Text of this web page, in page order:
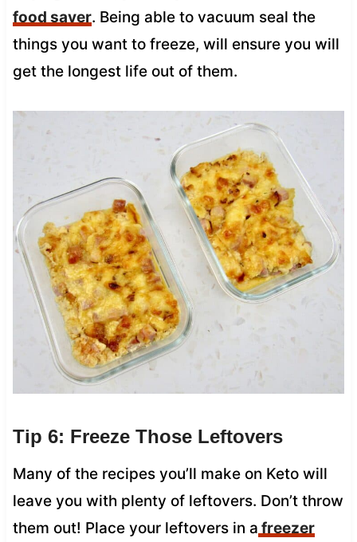
food saver. Being able to vacuum seal the
things you want to freeze, will ensure you will
get the longest life out of them.
Tip 6: Freeze Those Leftovers
Many of the recipes you’ll make on Keto will
leave you with plenty of leftovers. Don’t throw
them out! Place your leftovers in a freezer